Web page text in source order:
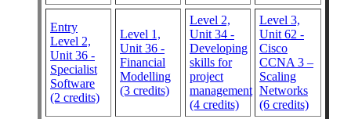
Entry
Level 2,
Unit 36 -
Specialist
Software
(2 credits)
Level 1,
Unit 36 -
Financial
Modelling
(3 credits)
Level 2,
Unit 34 -
Developing
skills for
project
management
(4 credits)
Level 3,
Unit 62 -
Cisco
CCNA 3 –
Scaling
Networks
(6 credits)